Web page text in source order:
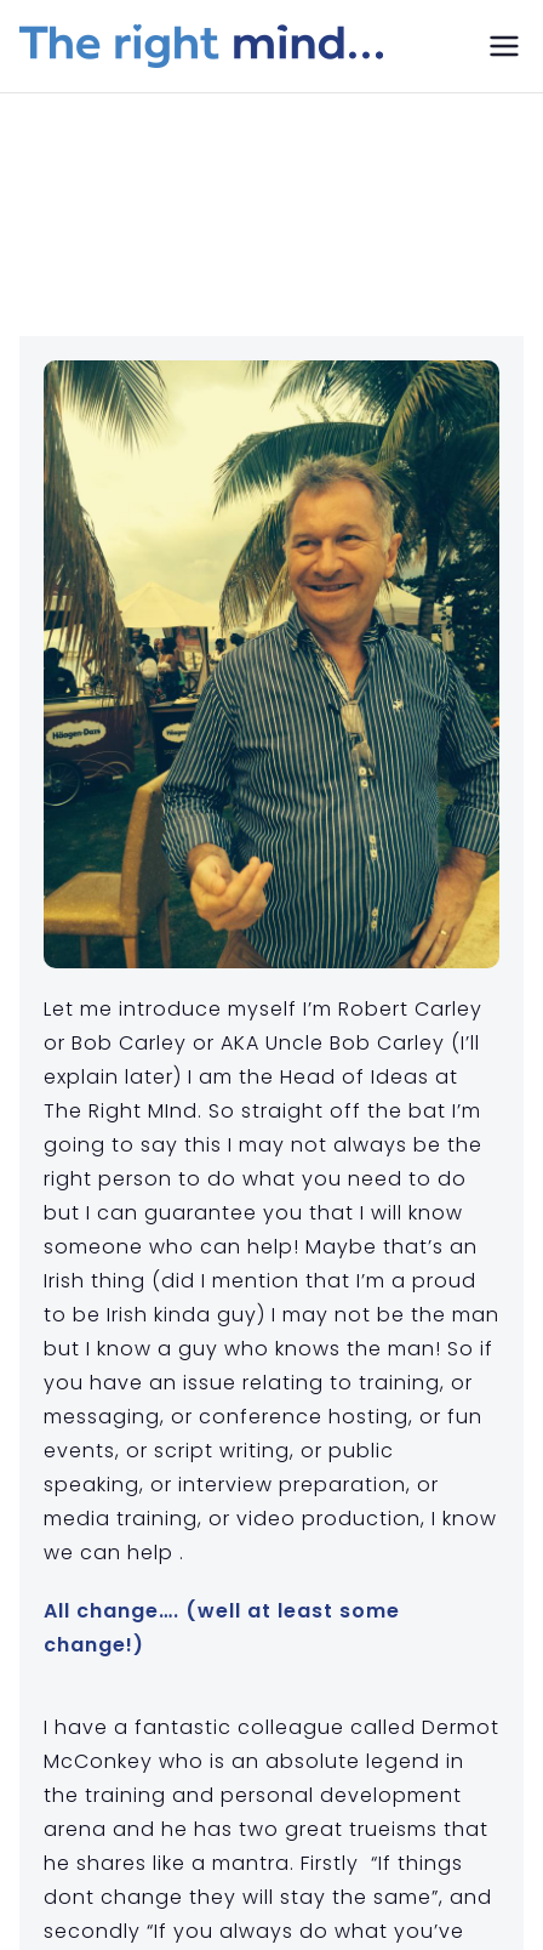
The
Let me introduce myself I’m Robert Carley
or Bob Carley or AKA Uncle Bob Carley (I’ll
explain later) I am the Head of Ideas at
The Right MInd. So straight off the bat I’m
going to say this I may not always be the
right person to do what you need to do
but I can guarantee you that I will know
someone who can help! Maybe that’s an
Irish thing (did I mention that I’m a proud
to be Irish kinda guy) I may not be the man
but I know a guy who knows the man! So if
you have an issue relating to training, or
messaging, or conference hosting, or fun
events, or script writing, or public
speaking, or interview preparation, or
media training, or video production, I know
we can help .
All change…. (well at least some
change!)
I have a fantastic colleague called Dermot
McConkey who is an absolute legend in
the training and personal development
arena and he has two great trueisms that
he shares like a mantra. Firstly “If things
dont change they will stay the same”, and
secondly “If you always do what you’ve